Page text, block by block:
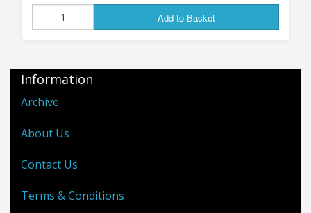
Add to Basket
Information
Archive
About Us
Contact Us
Terms & Conditions